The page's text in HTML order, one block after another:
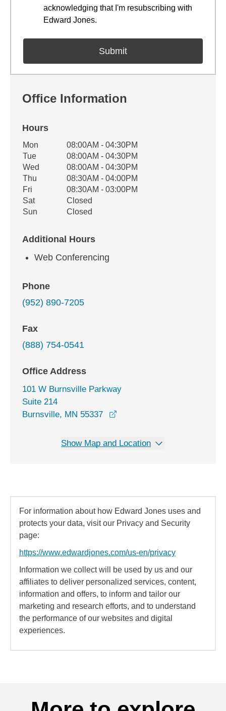
acknowledging that I'm resubscribing with
Edward Jones.
Office Information
Hours
Office Hours
Weekday Availability
Mon
08:00AM - 04:30PM
Tue
08:00AM - 04:30PM
Wed
08:00AM - 04:30PM
Thu
08:30AM - 04:00PM
Fri
08:30AM - 03:00PM
Sat
Closed
Sun
Closed
Additional Hours
Web Conferencing
Phone
(952) 890-7205
Fax
(888) 754-0541
Office Address
101 W Burnsville Parkway
Suite 214
Burnsville, MN 55337
Show Map and Location
For information about how Edward Jones uses and
protects your data, visit our Privacy and Security
page:
https://www.edwardjones.com/us-en/privacy
Information we collect will be used by us and our
affiliates to deliver personalized services, content,
information and offers, to inform and tailor our
marketing and research efforts, and to understand
the performance of our websites and digital
experiences.